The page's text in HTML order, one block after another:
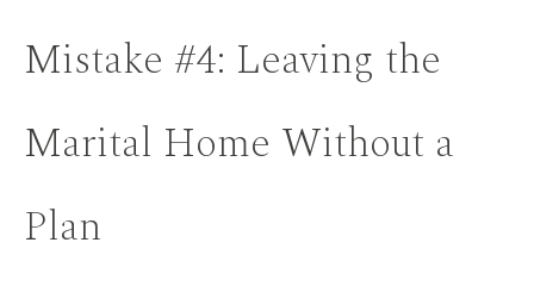
Mistake #4: Leaving the
Marital Home Without a
Plan